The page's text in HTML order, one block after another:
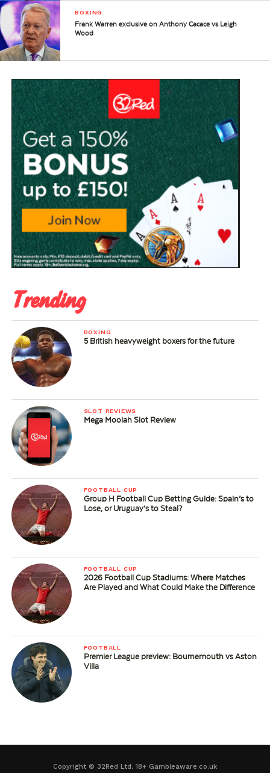
BOXING
Frank Warren exclusive on Anthony Cacace vs Leigh
Wood
Trending
BOXING
5 British heavyweight boxers for the future
SLOT REVIEWS
Mega Moolah Slot Review
FOOTBALL CUP
Group H Football Cup Betting Guide: Spain’s to
Lose, or Uruguay’s to Steal?
FOOTBALL CUP
2026 Football Cup Stadiums: Where Matches
Are Played and What Could Make the Difference
FOOTBALL
Premier League preview: Bournemouth vs Aston
Villa
Copyright © 32Red Ltd. 18+ Gambleaware.co.uk